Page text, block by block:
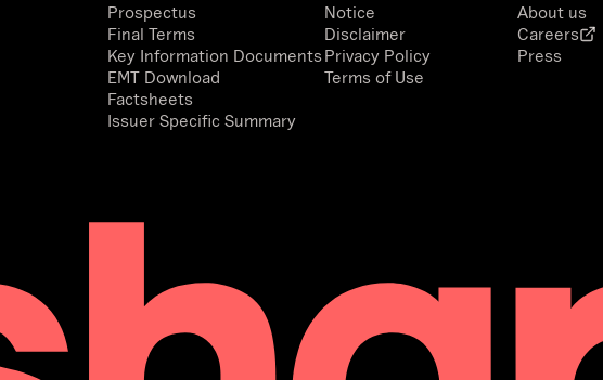
Prospectus
Final Terms
Key Information Documents
EMT Download
Factsheets
Issuer Specific Summary
Notice
Disclaimer
Privacy Policy
Terms of Use
About us
Careers
Press